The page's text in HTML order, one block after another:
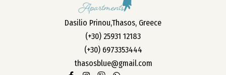
Dasilio Prinou,Thasos, Greece
(+30) 25931 12183
(+30) 6973353444
thasosblue@gmail.com